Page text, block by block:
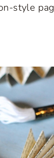
style